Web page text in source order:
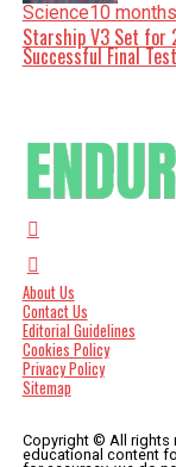
Science10
Starship V3 Set for
Successful Final
About Us
Contact Us
Editorial Guidelines
Cookies Policy
Privacy Policy
Sitemap
Copyright © All rights
educational content